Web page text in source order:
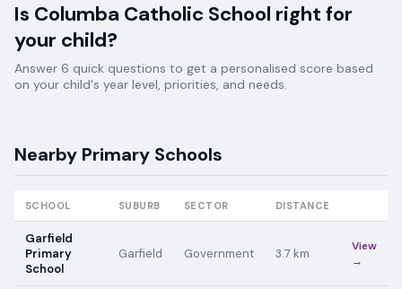
Is Columba Catholic School right for
your child?
Answer 6 quick questions to get a personalised score based
on your child's year level, priorities, and needs.
Nearby Primary Schools
SCHOOL SUBURB SECTOR DISTANCE
Garfield
Primary
School
Garfield Government 3.7 km
View
→